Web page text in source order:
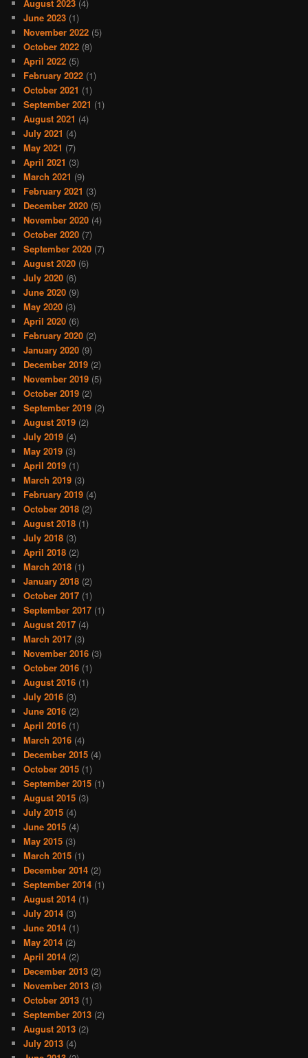
August 2023 (4)
June 2023 (1)
November 2022 (5)
October 2022 (8)
April 2022 (5)
February 2022 (1)
October 2021 (1)
September 2021 (1)
August 2021 (4)
July 2021 (4)
May 2021 (7)
April 2021 (3)
March 2021 (9)
February 2021 (3)
December 2020 (5)
November 2020 (4)
October 2020 (7)
September 2020 (7)
August 2020 (6)
July 2020 (6)
June 2020 (9)
May 2020 (3)
April 2020 (6)
February 2020 (2)
January 2020 (9)
December 2019 (2)
November 2019 (5)
October 2019 (2)
September 2019 (2)
August 2019 (2)
July 2019 (4)
May 2019 (3)
April 2019 (1)
March 2019 (3)
February 2019 (4)
October 2018 (2)
August 2018 (1)
July 2018 (3)
April 2018 (2)
March 2018 (1)
January 2018 (2)
October 2017 (1)
September 2017 (1)
August 2017 (4)
March 2017 (3)
November 2016 (3)
October 2016 (1)
August 2016 (1)
July 2016 (3)
June 2016 (2)
April 2016 (1)
March 2016 (4)
December 2015 (4)
October 2015 (1)
September 2015 (1)
August 2015 (3)
July 2015 (4)
June 2015 (4)
May 2015 (3)
March 2015 (1)
December 2014 (2)
September 2014 (1)
August 2014 (1)
July 2014 (3)
June 2014 (1)
May 2014 (2)
April 2014 (2)
December 2013 (2)
November 2013 (3)
October 2013 (1)
September 2013 (2)
August 2013 (2)
July 2013 (4)